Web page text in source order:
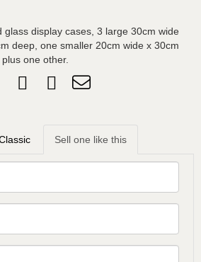
glass display cases, 3 large 30cm wide
deep, one smaller 20cm wide x 30cm
one other.
Sell one like this